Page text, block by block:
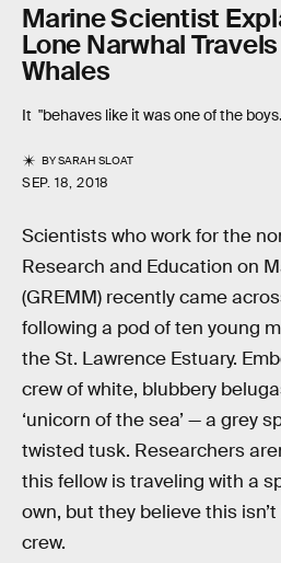
Marine Scientist
Lone Narwhal
Whales
It "behaves like it was one of the
BYSARAH SLOAT
SEP. 18, 2018
Scientists who work for the
Research and Education on
(GREMM) recently came
following a pod of ten young
the St. Lawrence Estuary.
crew of white, blubbery
‘unicorn of the sea’ — a grey
twisted tusk. Researchers
this fellow is traveling with a
own, but they believe this
crew.